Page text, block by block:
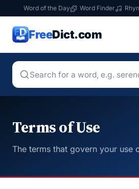
Word of the Day Word Finder
FreeDict.com
Terms of Use
The terms that govern your use